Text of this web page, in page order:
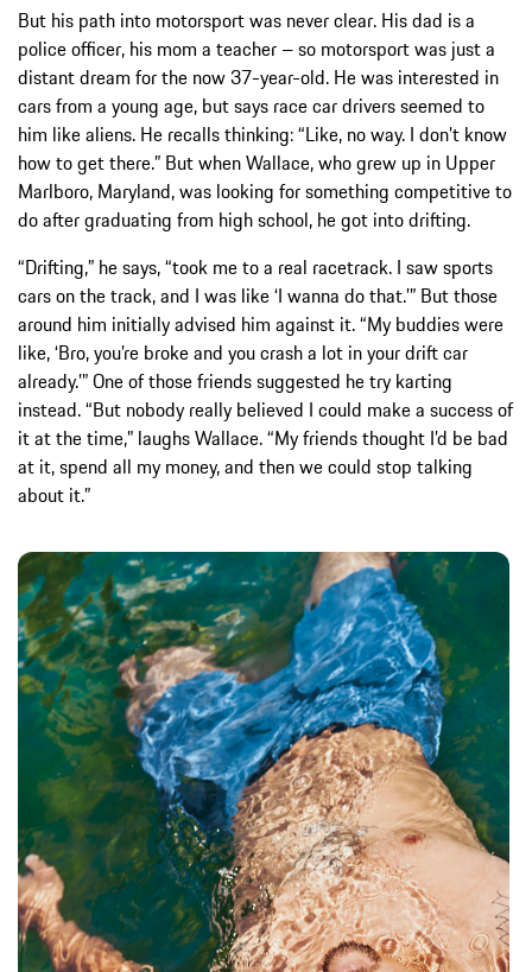
But his path into motorsport was never clear. His dad is a
police officer, his mom a teacher – so motorsport was just a
distant dream for the now 37-year-old. He was interested in
cars from a young age, but says race car drivers seemed to
him like aliens. He recalls thinking: “Like, no way. I don’t know
how to get there.” But when Wallace, who grew up in Upper
Marlboro, Maryland, was looking for something competitive to
do after graduating from high school, he got into drifting.
“Drifting,” he says, “took me to a real racetrack. I saw sports
cars on the track, and I was like ‘I wanna do that.’” But those
around him initially advised him against it. “My buddies were
like, ‘Bro, you’re broke and you crash a lot in your drift car
already.’” One of those friends suggested he try karting
instead. “But nobody really believed I could make a success of
it at the time,” laughs Wallace. “My friends thought I’d be bad
at it, spend all my money, and then we could stop talking
about it.”